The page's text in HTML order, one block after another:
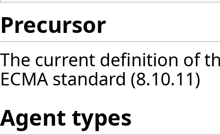
Precursor
The current definition of
ECMA standard (8.10.11)
Agent types